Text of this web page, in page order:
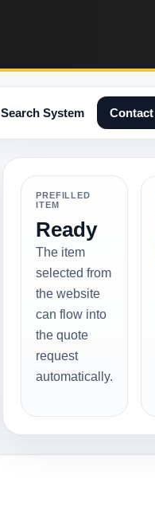
Search System Contact
PREFILLED
ITEM
Ready
The item
selected from
the website
can flow into
the quote
request
automatically.